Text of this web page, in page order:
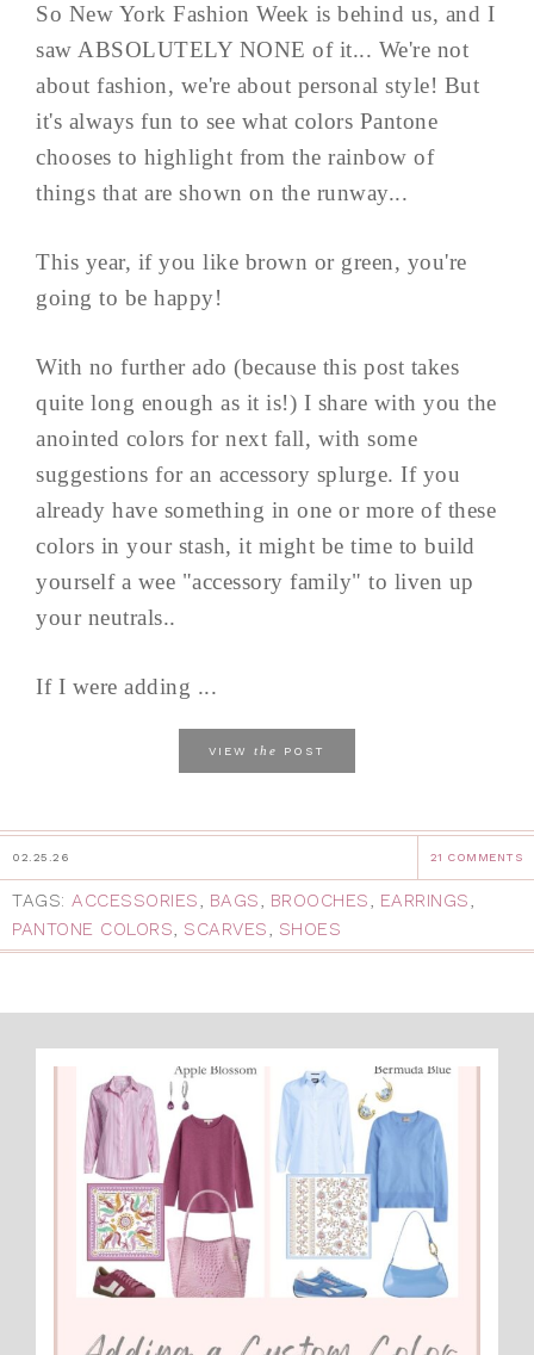
So New York Fashion Week is behind us, and I
saw ABSOLUTELY NONE of it... We're not
about fashion, we're about personal style! But
it's always fun to see what colors Pantone
chooses to highlight from the rainbow of
things that are shown on the runway...
This year, if you like brown or green, you're
going to be happy!
With no further ado (because this post takes
quite long enough as it is!) I share with you the
anointed colors for next fall, with some
suggestions for an accessory splurge. If you
already have something in one or more of these
colors in your stash, it might be time to build
yourself a wee "accessory family" to liven up
your neutrals..
If I were adding ...
VIEW the POST
02.25.26 21 COMMENTS
TAGS: ACCESSORIES, BAGS, BROOCHES, EARRINGS,
PANTONE COLORS, SCARVES, SHOES